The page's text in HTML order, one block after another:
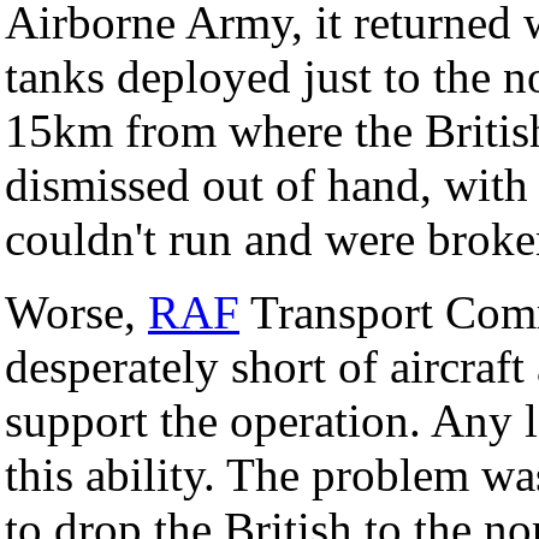
Airborne Army, it returned
tanks deployed just to the
15km from where the
dismissed out of hand,
couldn't run and were
Worse, RAF Transport
desperately short of
support the operation. Any
this ability. The problem